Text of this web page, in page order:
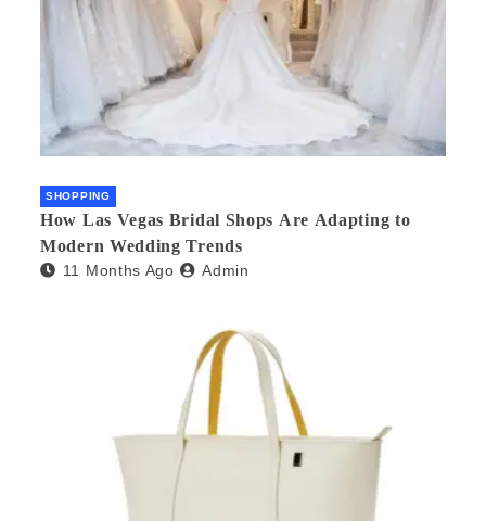
SHOPPING
How Las Vegas Bridal Shops Are Adapting to
Modern Wedding Trends
11 Months Ago Admin